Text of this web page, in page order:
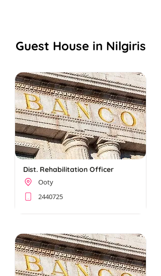
Guest House in Nilgiris
Dist. Rehabilitation Officer
Ooty
2440725